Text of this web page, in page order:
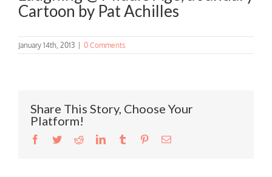
Cartoon by Pat Achilles
January 14th, 2013 0 Comments
Share This Story, Choose Your
Platform!
Facebook
TwitterRedditLinkedInTumblr PinterestEmail